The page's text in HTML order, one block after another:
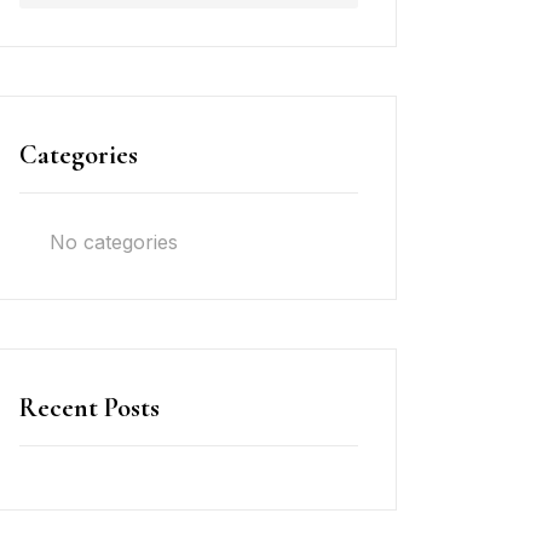
Categories
No categories
Recent Posts